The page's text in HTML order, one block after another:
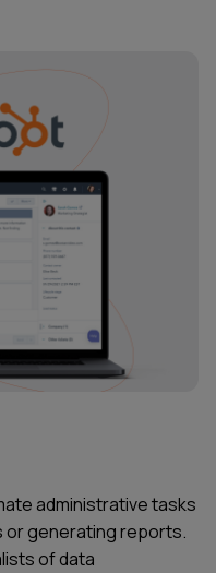
administrative tasks
or generating reports.
ofdata